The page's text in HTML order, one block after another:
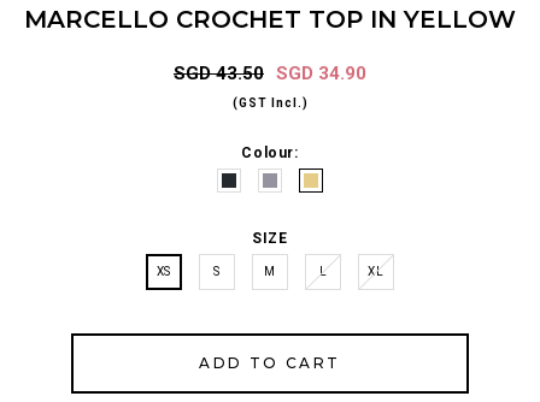
MARCELLO CROCHET TOP IN YELLOW
SGD 43.50 SGD 34.90
(GST Incl.)
Colour:
SIZE
XS S M L XL